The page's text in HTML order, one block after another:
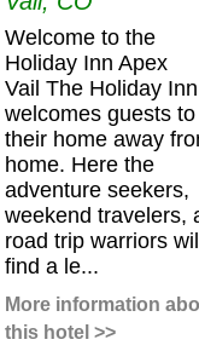
Welcome to the
Holiday Inn Apex
Vail The Holiday Inn
welcomes guests to
their home away
home. Here the
adventure seekers,
weekend travelers,
road trip warriors
find a le...
More information
this hotel >>